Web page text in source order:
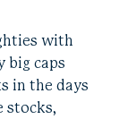
with
big caps
in the days
stocks,